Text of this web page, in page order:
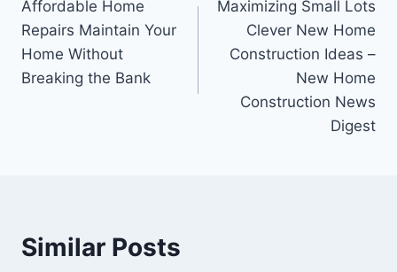
navigation
Affordable Home
Repairs Maintain Your
Home Without
Breaking the Bank
Maximizing Small Lots
Clever New Home
Construction Ideas –
New Home
Construction News
Digest
Similar Posts